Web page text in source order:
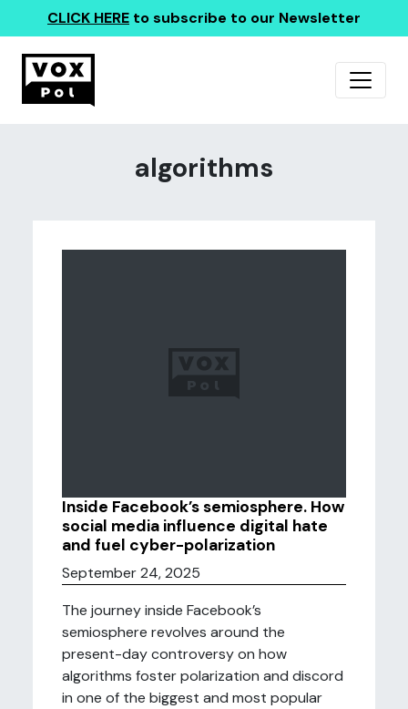
CLICK HERE to subscribe to our Newsletter
algorithms
Inside Facebook’s semiosphere. How
social media influence digital hate
and fuel cyber-polarization
September 24, 2025
The journey inside Facebook’s
semiosphere revolves around the
present-day controversy on how
algorithms foster polarization and discord
in one of the biggest and most popular